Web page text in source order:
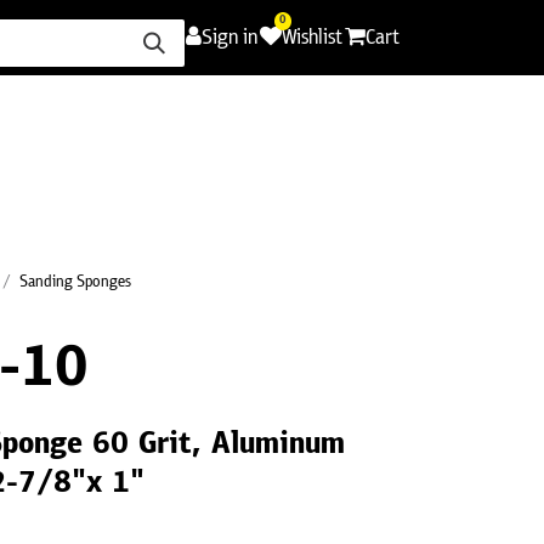
Sign in
0
Wishlist Cart
Sanding Sponges
10
60 Grit, Aluminum
7/8"x 1"